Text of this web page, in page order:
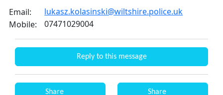
Email:
lukasz.kolasinski@wiltshire.police.uk
Mobile:
07471029004
Reply to this message
Share Share